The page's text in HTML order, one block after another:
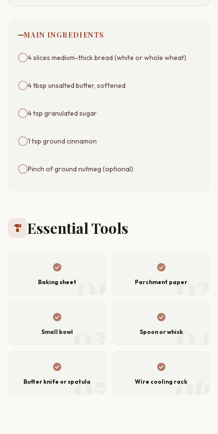
MAIN INGREDIENTS
4 slices medium-thick bread (white or whole wheat)
4 tbsp unsalted butter, softened
4 tsp granulated sugar
1 tsp ground cinnamon
Pinch of ground nutmeg (optional)
hardware Essential Tools
check_circle
Baking sheet 02
check_circle
Parchment paper
check_circle
Small bowl 04
check_circle
Spoon or whisk
05
check_circle
Butter knife or spatula 06
check_circle
Wire cooling rack